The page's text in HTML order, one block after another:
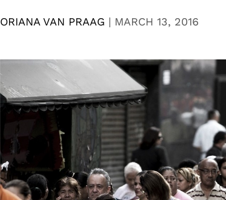
ORIANA VAN PRAAG | MARCH 13, 2016